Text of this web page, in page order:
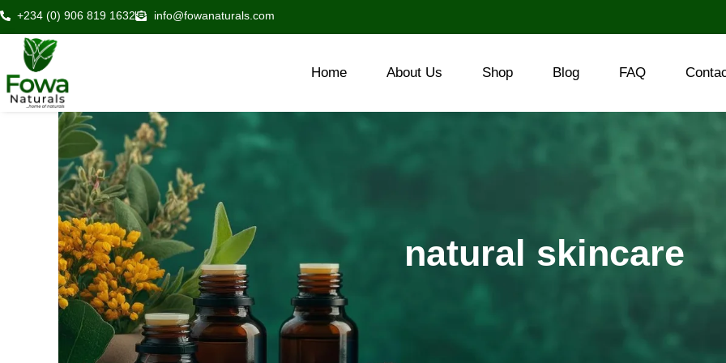
Skip
to
content
+234 (0) 906 819 1632 info@fowanaturals.com
Home About Us Shop Blog FAQ
natural skincare